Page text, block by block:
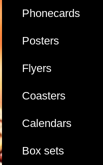
Phonecards
Posters
Flyers
Coasters
Calendars
Box sets